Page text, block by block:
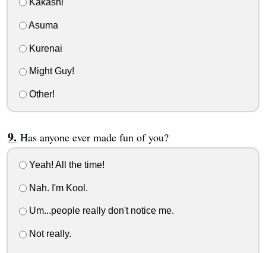
Kakashi
Asuma
Kurenai
Might Guy!
Other!
Has anyone ever made fun of you?
Yeah! All the time!
Nah. I'm Kool.
Um...people really don't notice me.
Not really.